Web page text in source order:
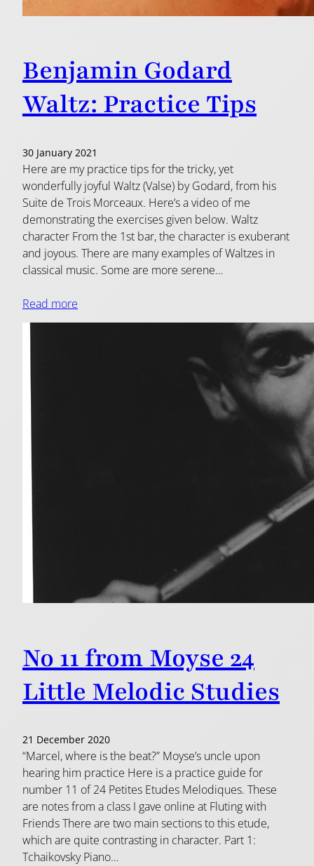
Benjamin Godard
Waltz: Practice Tips
30 January 2021
Here are my practice tips for the tricky, yet
wonderfully joyful Waltz (Valse) by Godard, from his
Suite de Trois Morceaux. Here’s a video of me
demonstrating the exercises given below. Waltz
character From the 1st bar, the character is exuberant
and joyous. There are many examples of Waltzes in
classical music. Some are more serene…
Read more
No 11 from Moyse 24
Little Melodic Studies
21 December 2020
“Marcel, where is the beat?” Moyse’s uncle upon
hearing him practice Here is a practice guide for
number 11 of 24 Petites Etudes Melodiques. These
are notes from a class I gave online at Fluting with
Friends There are two main sections to this etude,
which are quite contrasting in character. Part 1:
Tchaikovsky Piano…